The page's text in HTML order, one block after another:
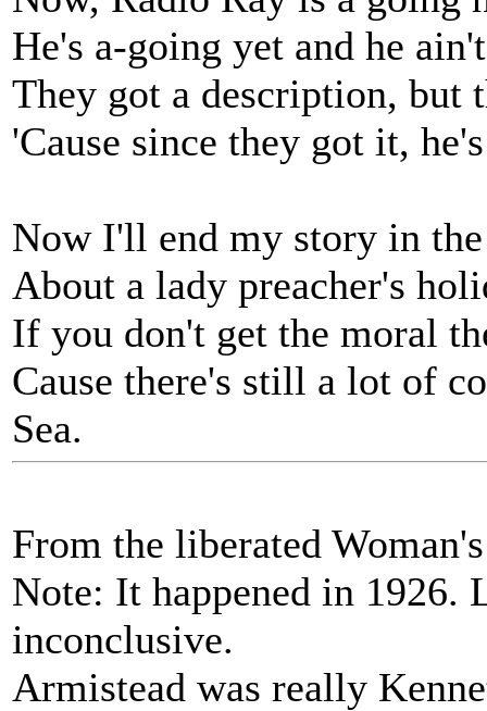
He's a-going yet and he
They got a description, but
'Cause since they got it,
Now I'll end my story in
About a lady preacher's
If you don't get the moral
Cause there's still a lot of
Sea.
From the liberated
Note: It happened in 1926.
inconclusive.
Armistead was really